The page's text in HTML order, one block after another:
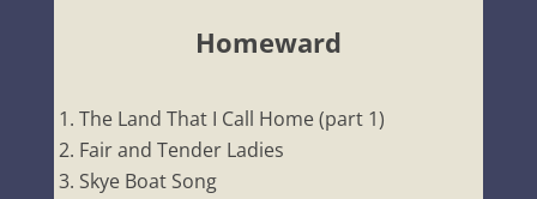
Homeward
The Land That I Call Home (part 1)
Fair and Tender Ladies
Skye Boat Song